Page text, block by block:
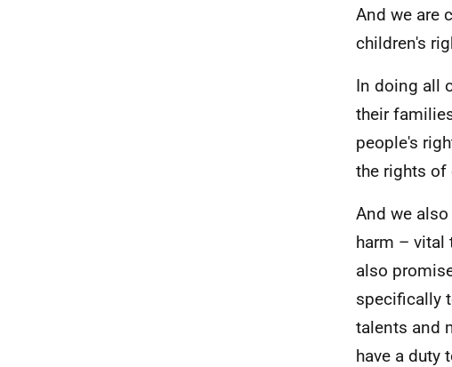
And we are
children's
In doing all
their
people's
the rights of
And we
harm – vital
also
specifically
talents and
have a duty